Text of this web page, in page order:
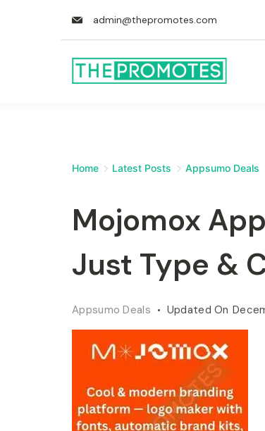
admin@thepromotes.com
Home Latest Posts Appsumo Deals
Mojomox
Just Type &
Appsumo Deals Updated On